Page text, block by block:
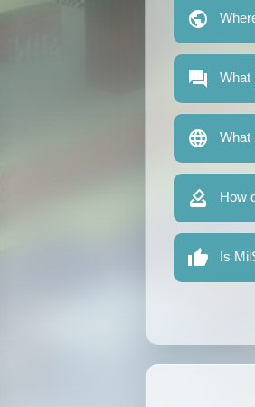
What
What
How
Is